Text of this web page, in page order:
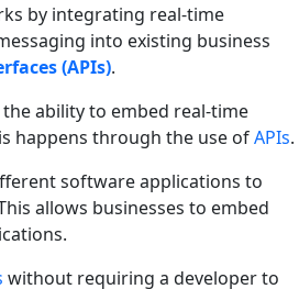
by integrating real-time
into existing business
(APIs).
ability to embed real-time
happens through the use ofAPIs.
software applications to
allows businesses to embed
without requiring a developer to